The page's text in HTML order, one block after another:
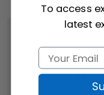
To access
latest